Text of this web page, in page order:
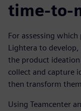
time-to-
For assessing
Lightera to
the product ideation
collect and capture
then transform
Using Teamcenter